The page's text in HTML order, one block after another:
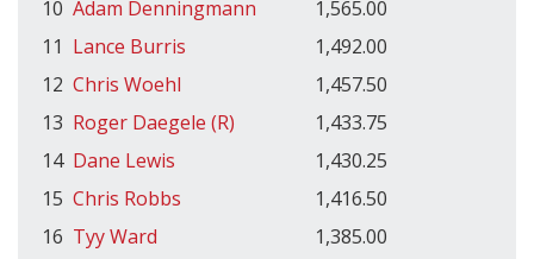
10 Adam Denningmann
1,565.00
11 Lance Burris
1,492.00
12 Chris Woehl
1,457.50
13 Roger Daegele (R)
1,433.75
14 Dane Lewis
1,430.25
15 Chris Robbs
1,416.50
16 Tyy Ward
1,385.00